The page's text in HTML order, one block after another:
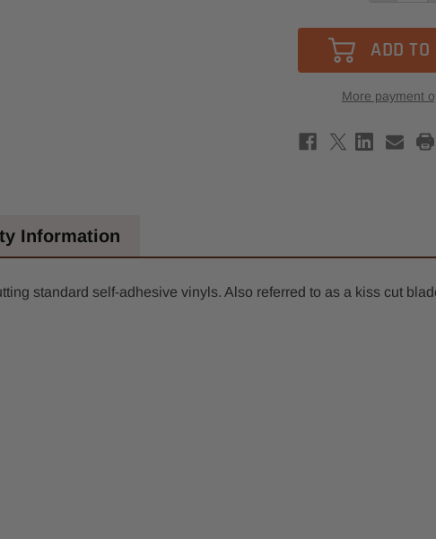
Cut
3mm
Shank,
Drag
Knife
More payment
Information
standard self-adhesive vinyls. Also referred to as a kiss cut